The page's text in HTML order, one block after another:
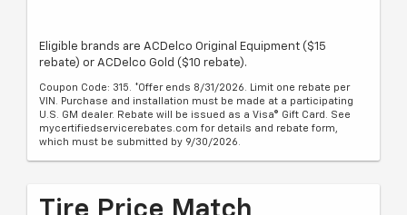
Eligible brands are ACDelco Original Equipment ($15
rebate) or ACDelco Gold ($10 rebate).
Coupon Code: 315. *Offer ends 8/31/2026. Limit one rebate per
VIN. Purchase and installation must be made at a participating
U.S. GM dealer. Rebate will be issued as a Visa® Gift Card. See
mycertifiedservicerebates.com for details and rebate form,
which must be submitted by 9/30/2026.